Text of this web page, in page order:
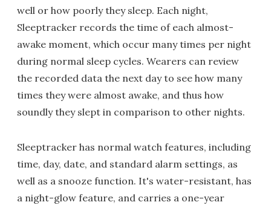
well or how poorly they sleep. Each night,
Sleeptracker records the time of each almost-
awake moment, which occur many times per night
during normal sleep cycles. Wearers can review
the recorded data the next day to see how many
times they were almost awake, and thus how
soundly they slept in comparison to other nights.
Sleeptracker has normal watch features, including
time, day, date, and standard alarm settings, as
well as a snooze function. It's water-resistant, has
a night-glow feature, and carries a one-year